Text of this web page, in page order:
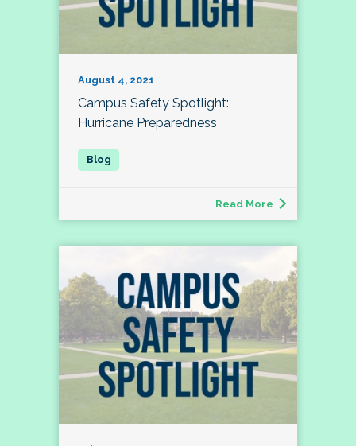
August 4, 2021
Campus Safety Spotlight:
Hurricane Preparedness
Read More